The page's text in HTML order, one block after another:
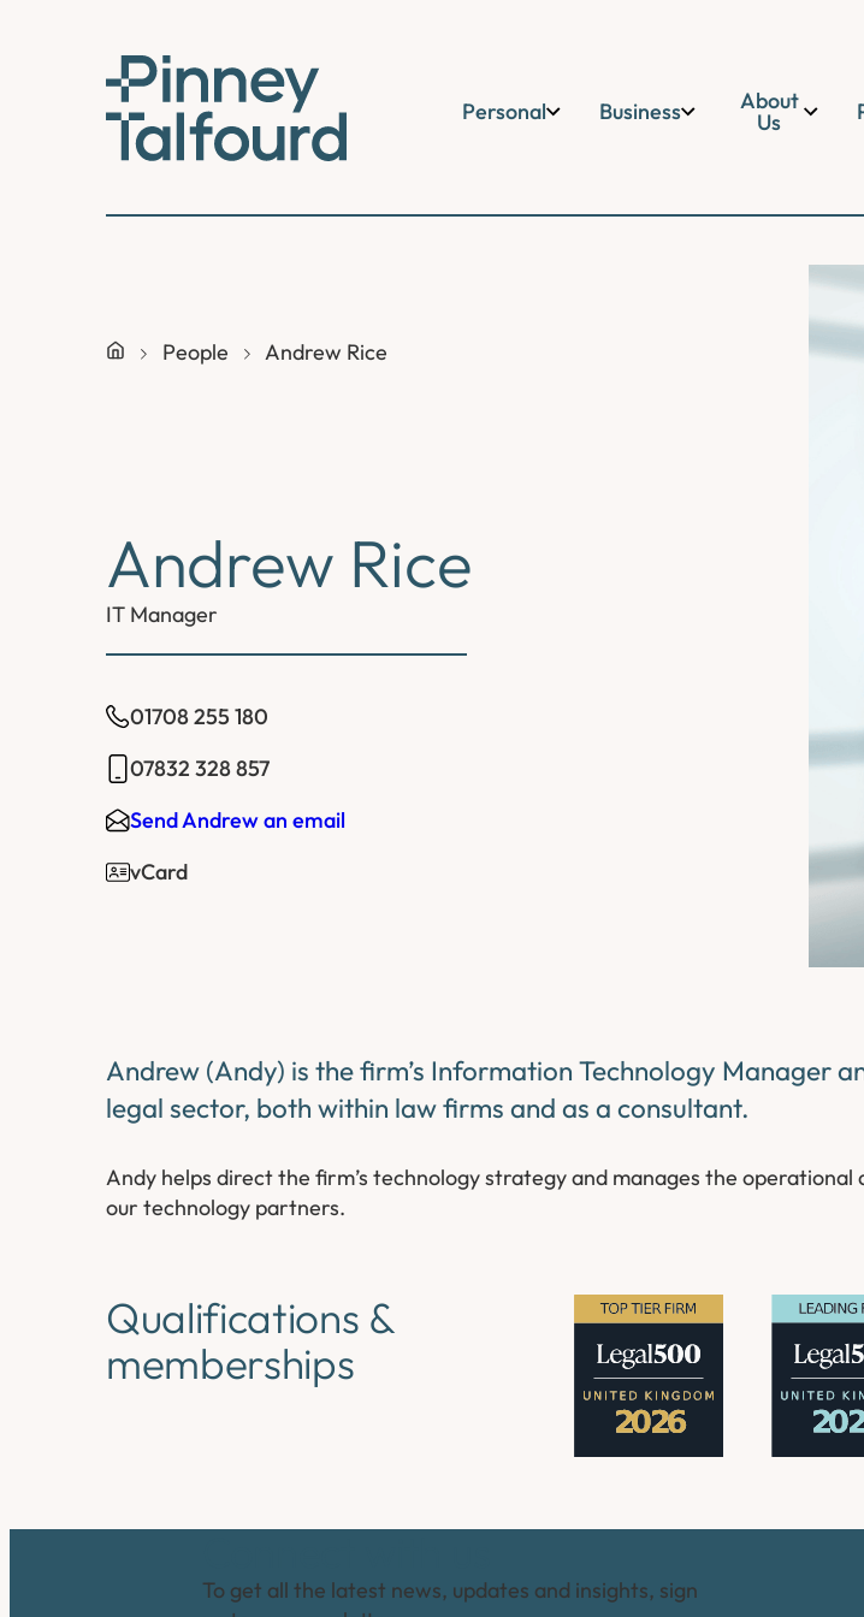
Personal
Business About
Us
People Andrew Rice
Andrew Rice
IT Manager
01708 255 180
07832 328 857
Send Andrew an email
vCard
Andrew (Andy) is the firm’s Information Technology Manager
legal sector, both within law firms and as a consultant.
Andy helps direct the firm’s technology strategy and manages the
our technology partners.
Qualifications &
memberships
To get all the latest news, updates and insights, sign